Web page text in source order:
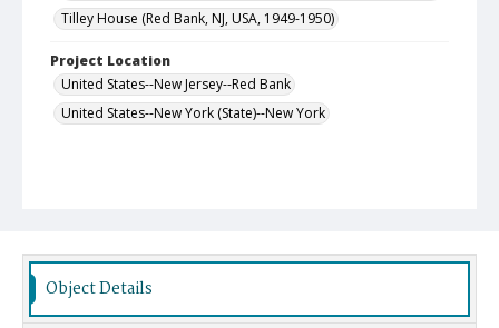
Tilley House (Red Bank, NJ, USA, 1949-1950)
Project Location
United States--New Jersey--Red Bank
United States--New York (State)--New York
Object Details